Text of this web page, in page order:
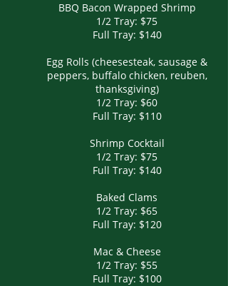
BBQ Bacon Wrapped Shrimp
1/2 Tray: $75
Full Tray: $140
Egg Rolls (cheesesteak, sausage &
peppers, buffalo chicken, reuben,
thanksgiving)
1/2 Tray: $60
Full Tray: $110
Shrimp Cocktail
1/2 Tray: $75
Full Tray: $140
Baked Clams
1/2 Tray: $65
Full Tray: $120
Mac & Cheese
1/2 Tray: $55
Full Tray: $100